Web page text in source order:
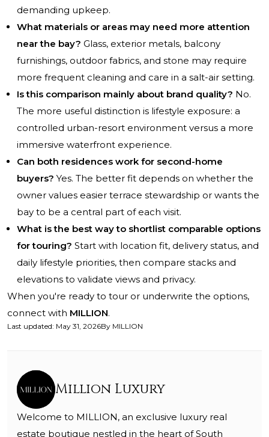
demanding upkeep.
What materials or areas may need more attention
near the bay? Glass, exterior metals, balcony
furnishings, outdoor fabrics, and stone may require
more frequent cleaning and care in a salt-air setting.
Is this comparison mainly about brand quality? No.
The more useful distinction is lifestyle exposure: a
controlled urban-resort environment versus a more
immersive waterfront experience.
Can both residences work for second-home
buyers? Yes. The better fit depends on whether the
owner values easier terrace stewardship or wants the
bay to be a central part of each visit.
What is the best way to shortlist comparable options
for touring? Start with location fit, delivery status, and
daily lifestyle priorities, then compare stacks and
elevations to validate views and privacy.
When you're ready to tour or underwrite the options,
connect with MILLION.
Last updated: May 31, 2026By MILLION
Million Luxury
Welcome to MILLION, an exclusive luxury real
estate boutique nestled in the heart of South